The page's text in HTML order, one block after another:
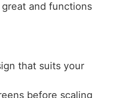
and functions
that suits your
before scaling